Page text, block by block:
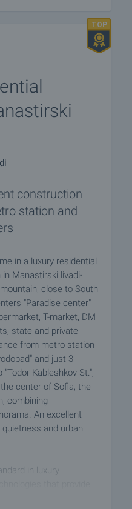
construction
station and
in a luxury residential
Manastirski livadi-
close to South
"Paradise center"
T-market, DM
state and private
from metro station
and just 3
Kableshkov St.",
center of Sofia, the
combining
An excellent
and urban
in luxury